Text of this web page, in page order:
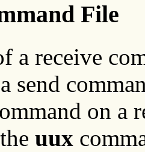
File
a receive
send
on a
uux